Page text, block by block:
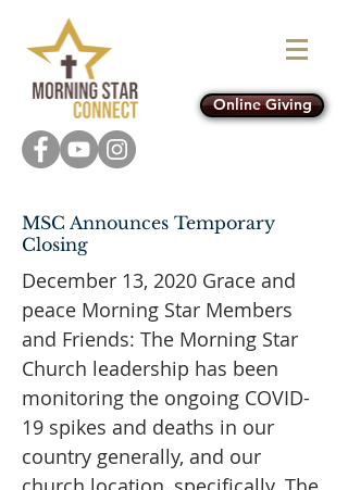
Online Giving
MSC Announces Temporary
Closing
December 13, 2020 Grace and
peace Morning Star Members
and Friends: The Morning Star
Church leadership has been
monitoring the ongoing COVID-
19 spikes and deaths in our
country generally, and our